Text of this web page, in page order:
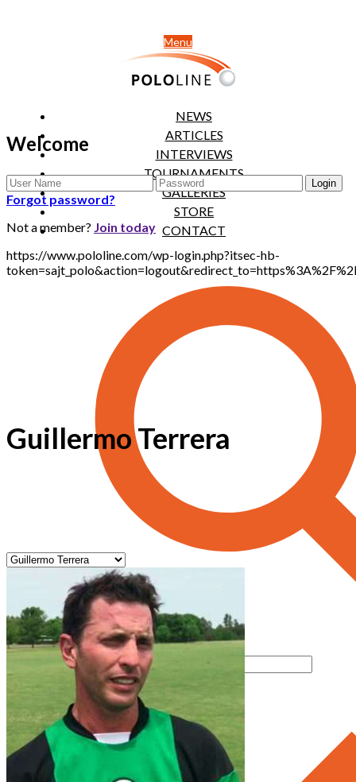
Menu
NEWS
ARTICLES
INTERVIEWS
TOURNAMENTS
GALLERIES
STORE
CONTACT
Welcome
Forgot password?
Not a member? Join today
https://www.pololine.com/wp-login.php?itsec-hb-
Guillermo Terrera